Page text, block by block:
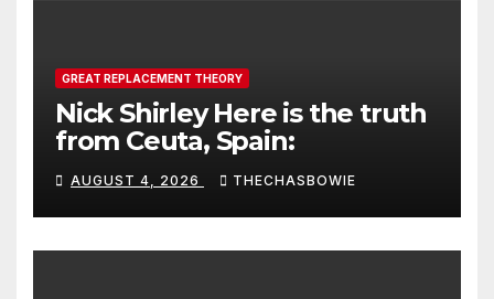
GREAT REPLACEMENT THEORY
Nick Shirley Here is the truth
from Ceuta, Spain:
AUGUST 4, 2026 THECHASBOWIE